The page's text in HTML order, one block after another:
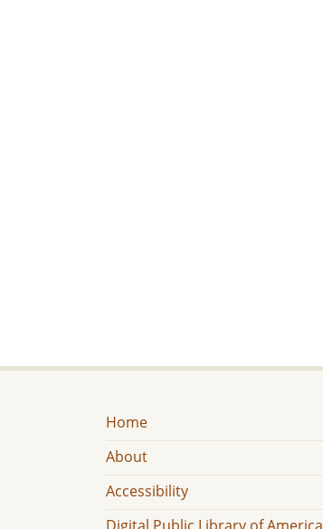
Home
About
Accessibility